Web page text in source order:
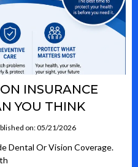
INSURANCE
YOU THINK
on: 05/21/2026
Dental Or Vision Coverage.